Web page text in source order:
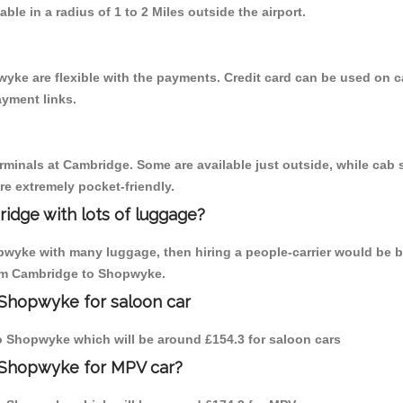
in a radius of 1 to 2 Miles outside the airport.
are flexible with the payments. Credit card can be used on
links.
at Cambridge. Some are available just outside, while
extremely pocket-friendly.
with lots of luggage?
with many luggage, then hiring a people-carrier would be
Cambridge to Shopwyke.
for saloon car
which will be around £154.3 for saloon cars
for MPV car?